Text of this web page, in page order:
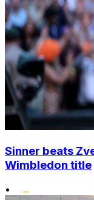
Sinner beats
Wimbledon title
•